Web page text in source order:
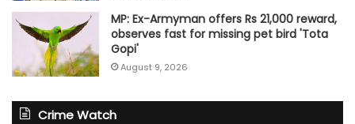
MP: Ex-Armyman offers Rs 21,000 reward,
observes fast for missing pet bird 'Tota
Gopi'
August 9, 2026
Crime Watch